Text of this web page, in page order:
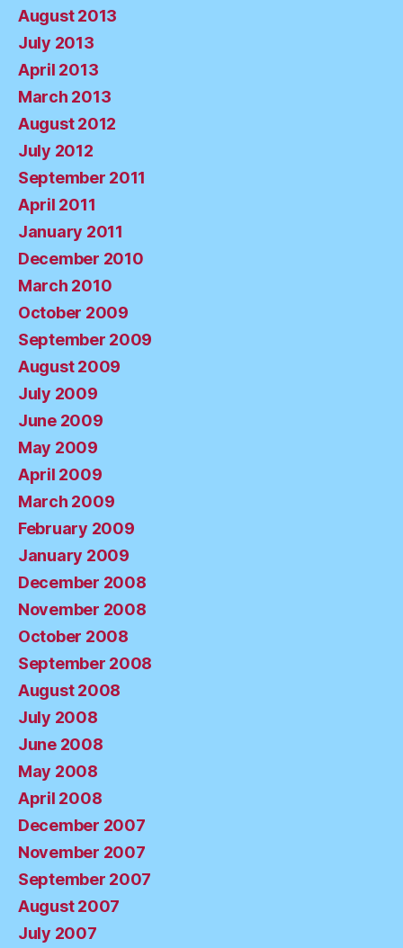
August 2013
July 2013
April 2013
March 2013
August 2012
July 2012
September 2011
April 2011
January 2011
December 2010
March 2010
October 2009
September 2009
August 2009
July 2009
June 2009
May 2009
April 2009
March 2009
February 2009
January 2009
December 2008
November 2008
October 2008
September 2008
August 2008
July 2008
June 2008
May 2008
April 2008
December 2007
November 2007
September 2007
August 2007
July 2007